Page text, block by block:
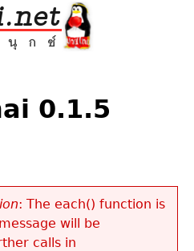
0.1.5
: The each() function is
will be
calls in